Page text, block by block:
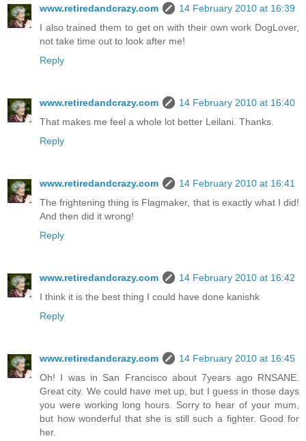
www.retiredandcrazy.com
14 February 2010 at 16:39
I also trained them to get on with their own work DogLover,
not take time out to look after me!
Reply
www.retiredandcrazy.com
14 February 2010 at 16:40
That makes me feel a whole lot better Leilani. Thanks.
Reply
www.retiredandcrazy.com
14 February 2010 at 16:41
The frightening thing is Flagmaker, that is exactly what I did!
And then did it wrong!
Reply
www.retiredandcrazy.com
14 February 2010 at 16:42
I think it is the best thing I could have done kanishk
Reply
www.retiredandcrazy.com
14 February 2010 at 16:45
Oh! I was in San Francisco about 7years ago RNSANE.
Great city. We could have met up, but I guess in those days
you were working long hours. Sorry to hear of your mum,
but how wonderful that she is still such a fighter. Good for
her.